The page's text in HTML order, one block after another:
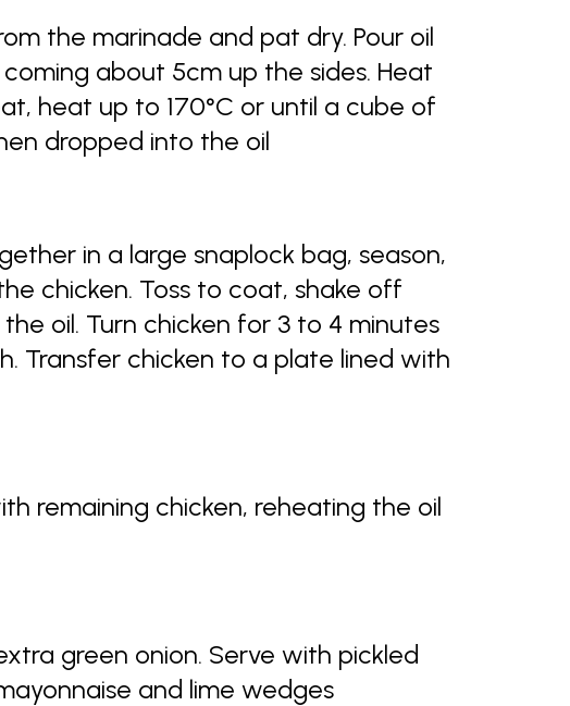
the marinade and pat dry. Pour oil
about 5cm up the sides. Heat
heat up to 170°C or until a cube of
dropped into the oil
in a large snaplock bag, season,
chicken. Toss to coat, shake off
oil. Turn chicken for 3 to 4 minutes
Transfer chicken to a plate lined with
remaining chicken, reheating the oil
green onion. Serve with pickled
and lime wedges